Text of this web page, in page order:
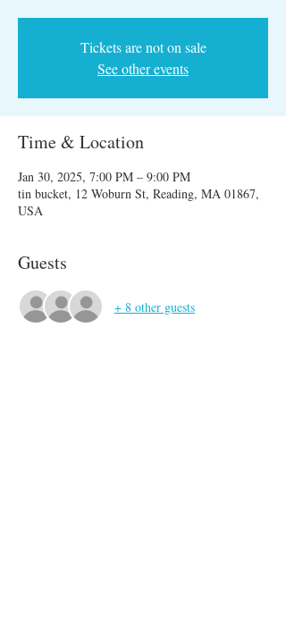
Tickets are not on sale
See other events
Time & Location
Jan 30, 2025, 7:00 PM – 9:00 PM
tin bucket, 12 Woburn St, Reading, MA 01867,
USA
Guests
+ 8 other guests